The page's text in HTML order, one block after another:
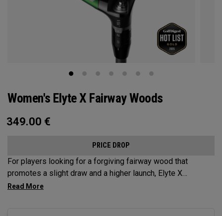
Women's Elyte X Fairway Woods
349.00 €
PRICE DROP
For players looking for a forgiving fairway wood that
promotes a slight draw and a higher launch, Elyte X
Fairways deliver advanced technologies and shaping to